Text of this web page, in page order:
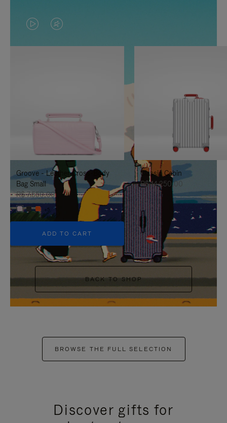
VIDEO
IS
TO
IT
VIDEO
IS
UNMUTE
IT
Groove - Leather Cross-Body
Bag Small
R$ 7.550,00
+5
ADD TO CART
Classic Cabin
R$ 14.250,00
BACK TO SHOP
BROWSE THE FULL SELECTION
Discover gifts for